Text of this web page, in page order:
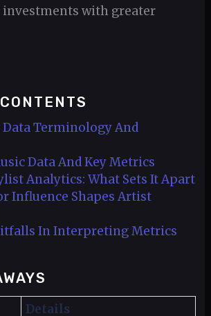
with greater
Data Terminology And
Data And Key Metrics
Analytics: What Sets It Apart
Influence Shapes Artist
In Interpreting Metrics
Details